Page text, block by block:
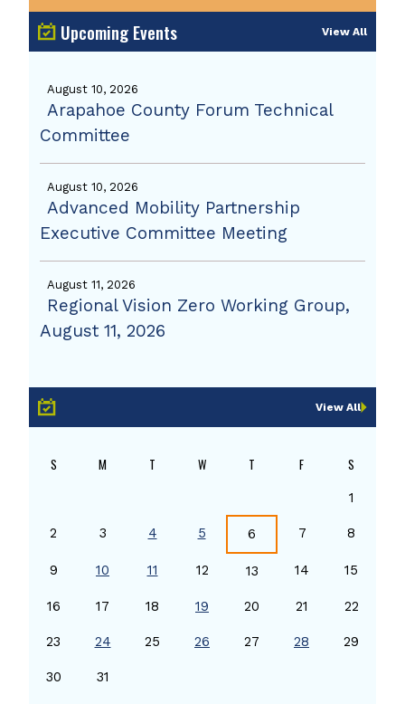
Upcoming Events View All
August 10, 2026
Arapahoe County Forum Technical
Committee
August 10, 2026
Advanced Mobility Partnership
Executive Committee Meeting
August 11, 2026
Regional Vision Zero Working Group,
August 11, 2026
View All
S M T W T F S
1
2 3 4 5 6 7 8
9 10 11 12 13 14 15
16 17 18 19 20 21 22
23 24 25 26 27 28 29
30 31